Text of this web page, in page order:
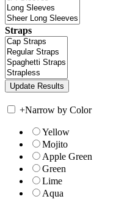
Straps
+Narrow by Color
Yellow
Mojito
Apple Green
Green
Lime
Aqua